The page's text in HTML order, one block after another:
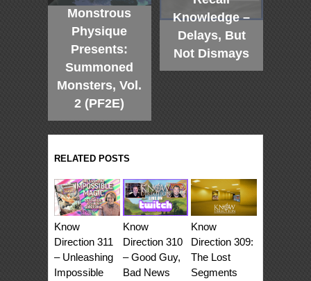
Monstrous
Physique
Presents:
Summoned
Monsters, Vol.
2 (PF2E)
Knowledge –
Delays, But
Not Dismays
RELATED POSTS
Know
Direction 311
– Unleashing
Impossible
Know
Direction 310
– Good Guy,
Bad News
Know
Direction 309:
The Lost
Segments